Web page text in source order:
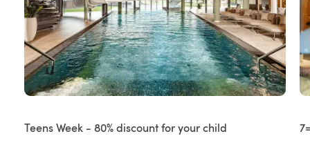
Teens Week - 80% discount for your child